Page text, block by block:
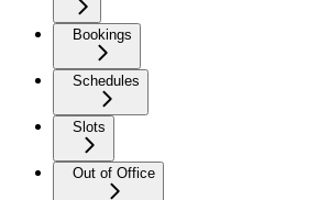
Bookings
Schedules
Slots
Out of Office